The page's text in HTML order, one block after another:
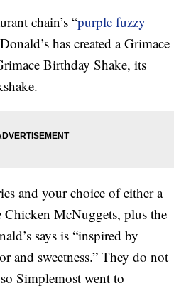
chain’s “purple fuzzy
has created a Grimace
Birthday Shake, its
and your choice of either a
McNuggets, plus the
says is “inspired by
and sweetness.” They do not
Simplemost went to